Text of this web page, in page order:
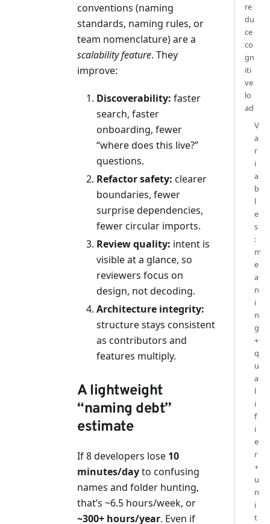
conventions (naming
standards, naming rules, or
team nomenclature) are a
scalability feature. They
improve:
Discoverability: faster
search, faster
onboarding, fewer
“where does this live?”
questions.
Refactor safety: clearer
boundaries, fewer
surprise dependencies,
fewer circular imports.
Review quality: intent is
visible at a glance, so
reviewers focus on
design, not decoding.
Architecture integrity:
structure stays consistent
as contributors and
features multiply.
A lightweight
“naming debt”
estimate
If 8 developers lose 10
minutes/dayto confusing
names and folder hunting,
that’s ~6.5 hours/week, or
~300+ hours/year. Even if
re
du
ce
co
gn
iti
ve
lo
ad
V
a
r
i
a
b
l
e
s
:
m
e
a
n
i
n
g
+
q
u
a
l
i
f
i
e
r
+
u
n
i
t